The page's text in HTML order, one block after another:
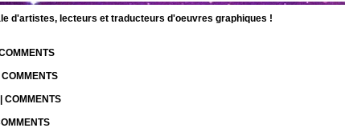
d'artistes, lecteurs et traducteurs d'oeuvres graphiques !
COMMENTS